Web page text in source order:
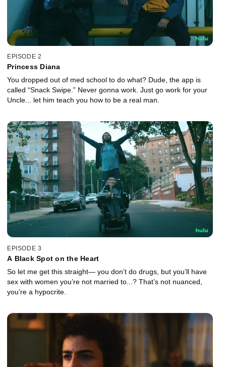
EPISODE 2
Princess Diana
You dropped out of med school to do what? Dude, the app is
called “Snack Swipe.” Never gonna work. Just go work for your
Uncle... let him teach you how to be a real man.
EPISODE 3
A Black Spot on the Heart
So let me get this straight— you don’t do drugs, but you’ll have
sex with women you’re not married to...? That’s not nuanced,
you’re a hypocrite.